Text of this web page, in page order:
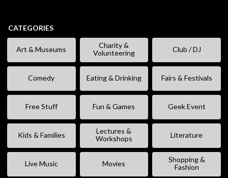
CATEGORIES
Art & Museums
Charity &
Volunteering
Club / DJ
Comedy Eating & Drinking Fairs & Festivals
Free Stuff Fun & Games Geek Event
Kids & Families
Lectures &
Workshops
Literature
Live Music Movies
Shopping &
Fashion